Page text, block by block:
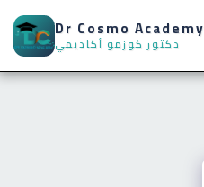
Dr Cosmo Academy